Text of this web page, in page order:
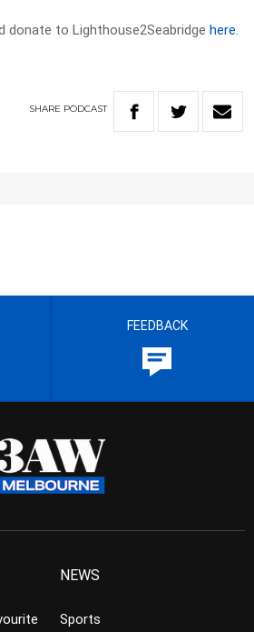
donate to Lighthouse2Seabridge here.
SHARE PODCAST
FEEDBACK
NEWS
Sports